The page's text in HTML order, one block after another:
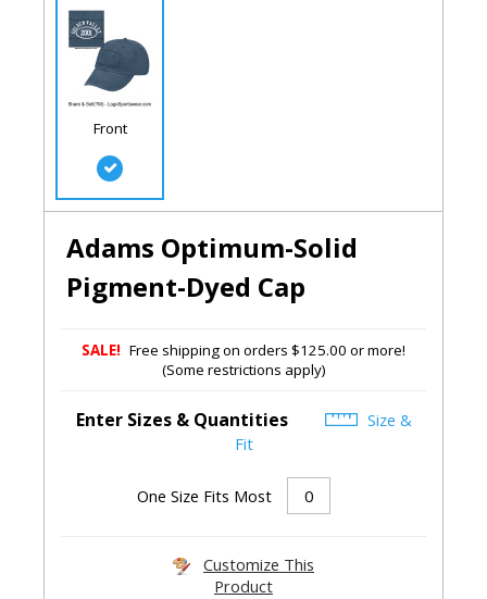
Front
Adams Optimum-Solid
Pigment-Dyed Cap
SALE! Free shipping on orders $125.00 or more!
(Some restrictions apply)
Enter Sizes & Quantities
Size &
Fit
One Size Fits Most
Customize This
Product